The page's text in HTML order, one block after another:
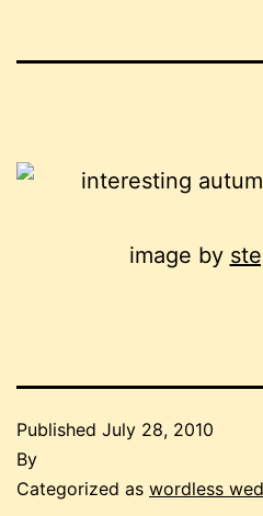
image by
Published July 28, 2010
By
Categorized as wordless